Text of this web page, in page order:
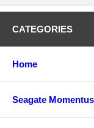
CATEGORIES
Home
Seagate